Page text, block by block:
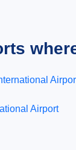
Airport